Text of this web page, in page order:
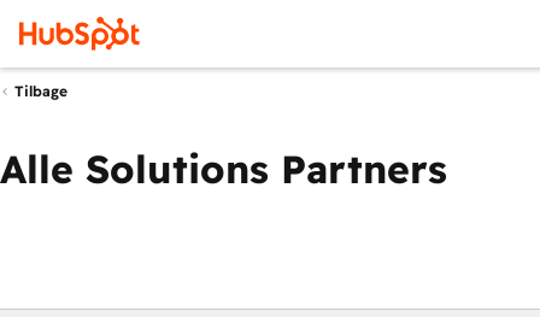
Tilbage
Alle Solutions Partners